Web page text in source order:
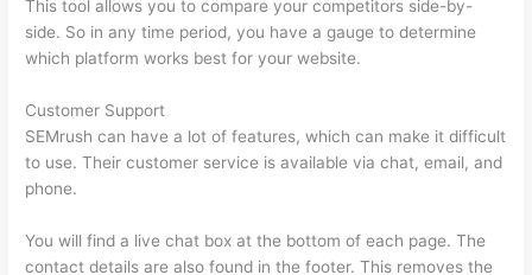
This tool allows you to compare your competitors side-by-
side. So in any time period, you have a gauge to determine
which platform works best for your website.
Customer Support
SEMrush can have a lot of features, which can make it difficult
to use. Their customer service is available via chat, email, and
phone.
You will find a live chat box at the bottom of each page. The
contact details are also found in the footer. This removes the